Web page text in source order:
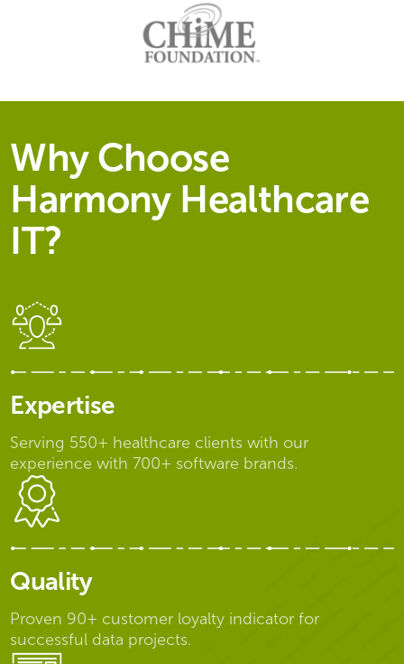
Why Choose
Harmony Healthcare
IT?
Expertise
Serving 550+ healthcare clients with our
experience with 700+ software brands.
Quality
Proven 90+ customer loyalty indicator for
successful data projects.